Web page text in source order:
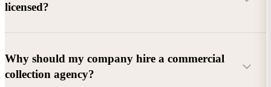
licensed?
Why should my company hire a commercial
collection agency?